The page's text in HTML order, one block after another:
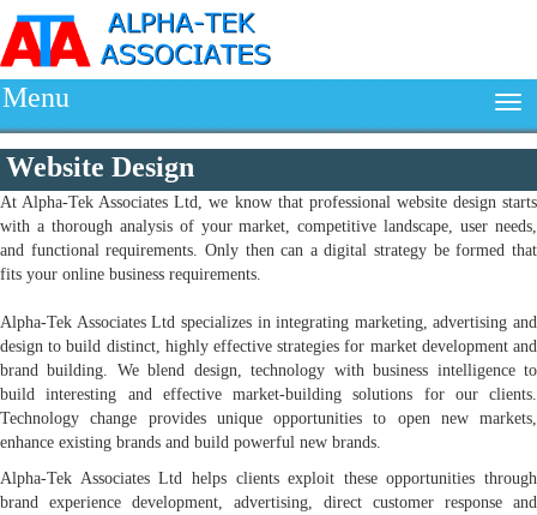
Menu
Website Design
At Alpha-Tek Associates Ltd, we know that professional website design starts
with a thorough analysis of your market, competitive landscape, user needs,
and functional requirements. Only then can a digital strategy be formed that
fits your online business requirements.
Alpha-Tek Associates Ltd specializes in integrating marketing, advertising and
design to build distinct, highly effective strategies for market development and
brand building. We blend design, technology with business intelligence to
build interesting and effective market-building solutions for our clients.
Technology change provides unique opportunities to open new markets,
enhance existing brands and build powerful new brands.
Alpha-Tek Associates Ltd helps clients exploit these opportunities through
brand experience development, advertising, direct customer response and